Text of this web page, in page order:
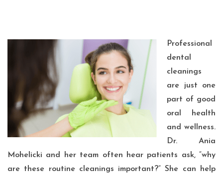
Professional
dental
cleanings
are just one
part of good
oral health
and wellness.
Dr. Ania
Mohelicki and her team often hear patients ask, “why
are these routine cleanings important?” She can help